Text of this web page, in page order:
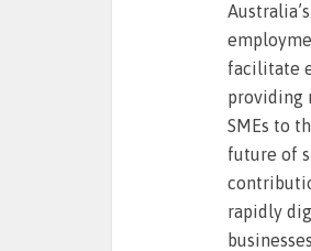
facilitate
providing
SMEs to
future of
rapidly